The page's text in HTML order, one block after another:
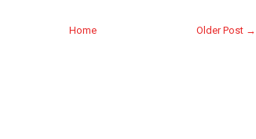
Older Post →
Home